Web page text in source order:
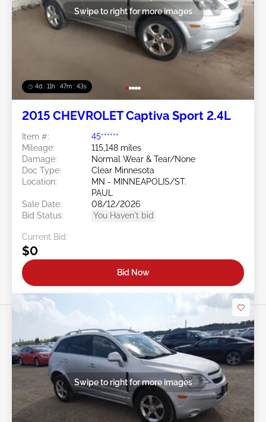
4d : 11h : 47m : 40s
Swipe to right for more images
2015 CHEVROLET Captiva Sport 2.4L
Item #:
45******
Mileage:
115,148 miles
Damage:
Normal Wear & Tear/None
Doc Type:
Clear Minnesota
Location:
MN - MINNEAPOLIS/ST.
PAUL
Sale Date:
08/12/2026
Bid Status:
You Haven't bid
Current Bid:
$0
Bid Now
Swipe to right for more images